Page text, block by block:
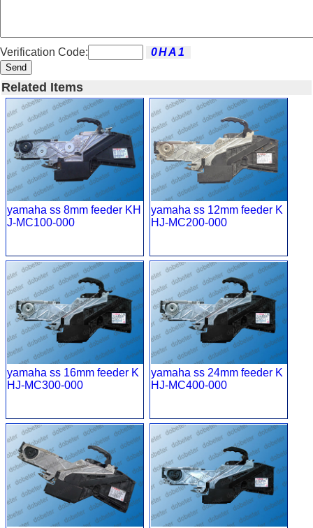
Verification Code:
Send
Related Items
yamaha ss 8mm feeder KH
J-MC100-000
yamaha ss 12mm feeder K
HJ-MC200-000
yamaha ss 16mm feeder K
HJ-MC300-000
yamaha ss 24mm feeder K
HJ-MC400-000